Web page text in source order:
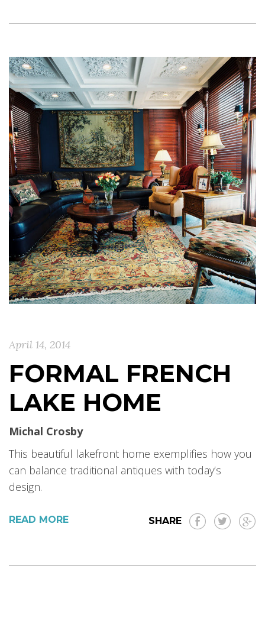
April 14, 2014
FORMAL FRENCH
LAKE HOME
Michal Crosby
This beautiful lakefront home exemplifies how you
can balance traditional antiques with today’s
design.
READ MORE SHARE